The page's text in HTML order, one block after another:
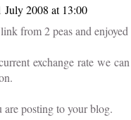
July 2008 at 13:00
from 2 peas and
exchange rate we
are posting to your blog.